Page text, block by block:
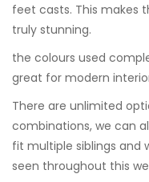
feet casts. This makes
truly stunning.
the colours used
great for modern
There are unlimited
combinations, we can
fit multiple siblings and
seen throughout this